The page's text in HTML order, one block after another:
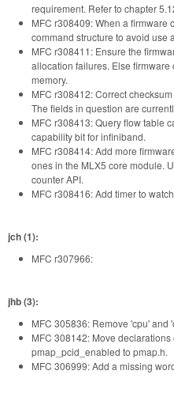
requirement. Refer to chapter
MFC r308409: When a firmware
command structure to avoid use
MFC r308411: Ensure the
allocation failures. Else
memory.
MFC r308412: Correct
The fields in question are
MFC r308413: Query flow table
capability bit for infiniband.
MFC r308414: Add more
ones in the MLX5 core module.
counter API.
MFC r308416: Add timer to
jch (1):
MFC r307966:
jhb (3):
MFC 305836: Remove 'cpu' and
MFC 308142: Move
pmap_pcid_enabled to pmap.h.
MFC 306999: Add a missing